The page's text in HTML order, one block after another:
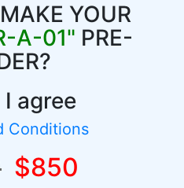
YOUR
A-01" PRE-
agree
Conditions
$850